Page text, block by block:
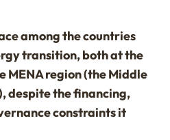
among the countries
transition, both at the
MENA region (the Middle
despite the financing,
constraints it